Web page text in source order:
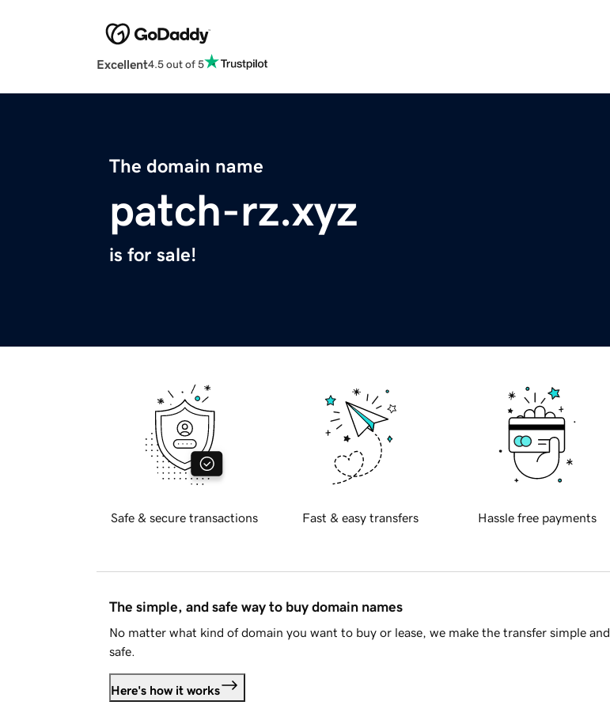
Excellent4.5 out of 5
The domain name
patch-rz.xyz
is for sale!
Safe & secure transactions Fast & easy transfers Hassle free payments
The simple, and safe way to buy domain names
No matter what kind of domain you want to buy or lease, we make the transfer simple and
safe.
Here's how it works